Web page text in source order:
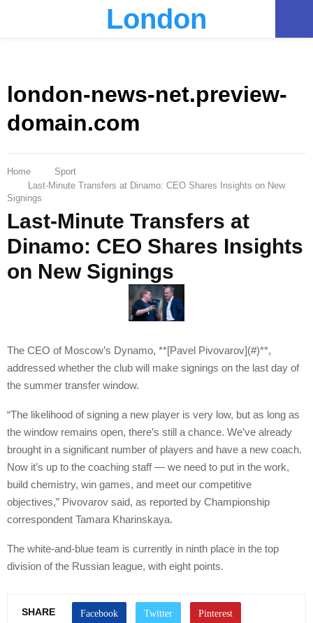
London
london-news-net.preview-
domain.com
Home
Sport
Last-Minute Transfers at Dinamo: CEO Shares Insights on New
Signings
Last-Minute Transfers at
Dinamo: CEO Shares Insights
on New Signings
The CEO of Moscow’s Dynamo, **[Pavel Pivovarov](#)**,
addressed whether the club will make signings on the last day of
the summer transfer window.
“The likelihood of signing a new player is very low, but as long as
the window remains open, there’s still a chance. We’ve already
brought in a significant number of players and have a new coach.
Now it’s up to the coaching staff — we need to put in the work,
build chemistry, win games, and meet our competitive
objectives,” Pivovarov said, as reported by Championship
correspondent Tamara Kharinskaya.
The white-and-blue team is currently in ninth place in the top
division of the Russian league, with eight points.
SHARE